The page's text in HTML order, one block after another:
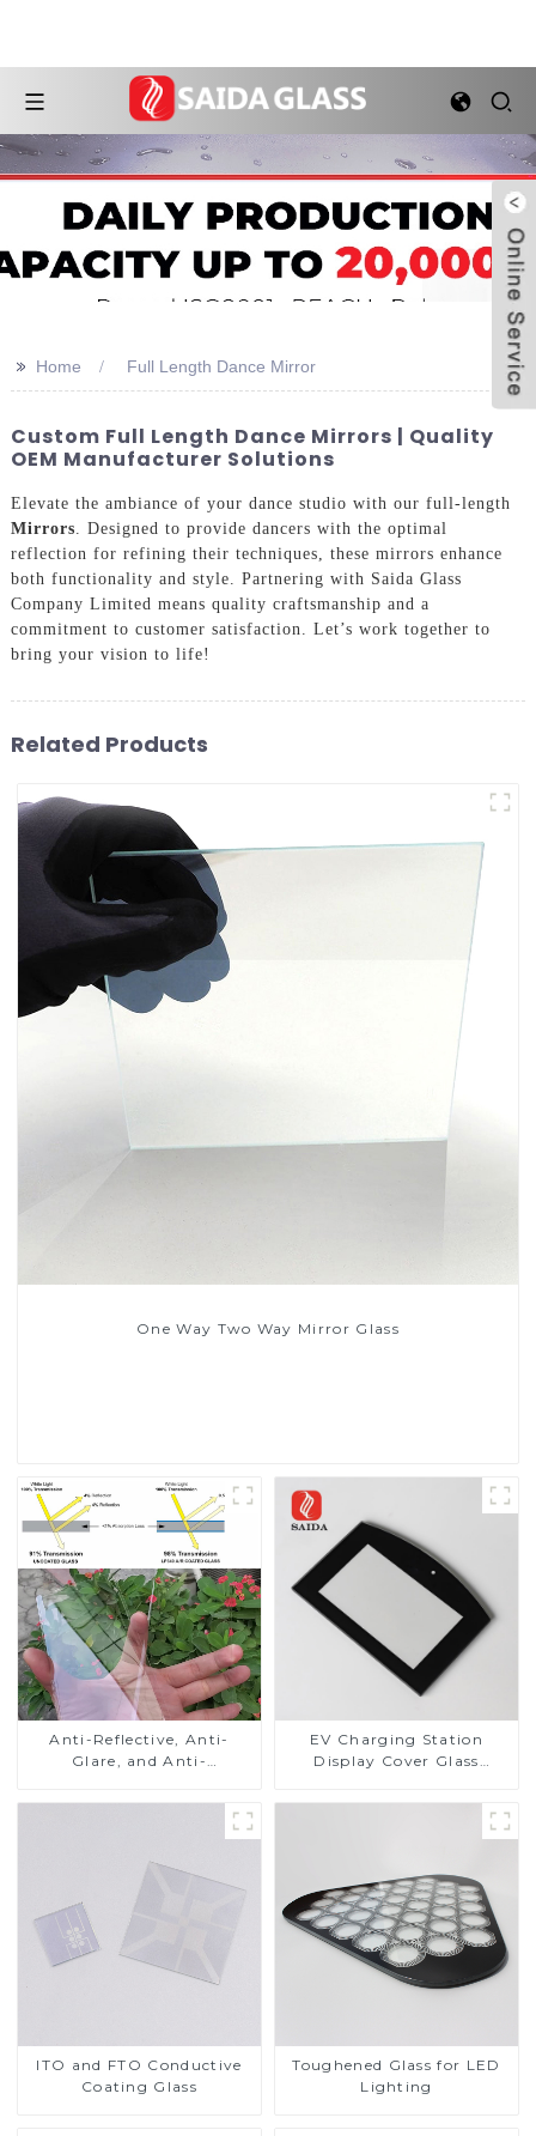
>> Home Full Length Dance Mirror
Custom Full Length Dance Mirrors | Quality
OEM Manufacturer Solutions
Elevate the ambiance of your dance studio with our full-length
Mirrors . Designed to provide dancers with the optimal
reflection for refining their techniques, these mirrors enhance
both functionality and style. Partnering with Saida Glass
Company Limited means quality craftsmanship and a
commitment to customer satisfaction. Let’s work together to
bring your vision to life!
Related Products
One Way Two Way Mirror Glass
Anti-Reflective, Anti-
Glare, and Anti-
Cover Glass
EV Charging Station
Display Cover Glass
Resistance Printing
Toughened Glass for Touch
ITO and FTO Conductive
Coating Glass
Toughened Glass for LED
Lighting